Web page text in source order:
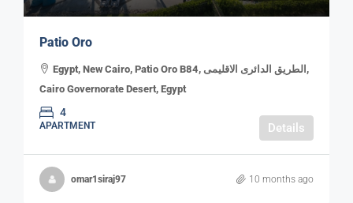
Patio Oro
Egypt, New Cairo, Patio Oro B84, الطريق الدائرى الاقليمى,
Cairo Governorate Desert, Egypt
4
APARTMENT Details
omar1siraj97 10 months ago